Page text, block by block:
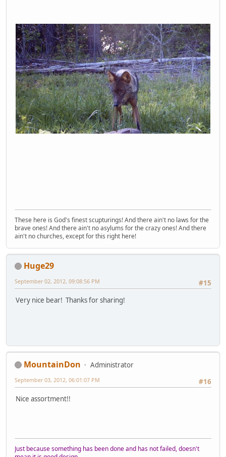
These here is God's finest scupturings! And there ain't no laws for the
brave ones! And there ain't no asylums for the crazy ones! And there
ain't no churches, except for this right here!
Huge29
#15
September 02, 2012, 09:08:56 PM
Very nice bear! Thanks for sharing!
MountainDon
Administrator
#16
September 03, 2012, 06:01:07 PM
Nice assortment!!
Just because something has been done and has not failed, doesn't